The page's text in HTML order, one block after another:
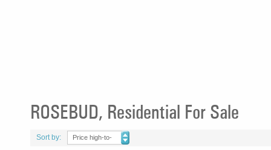
ROSEBUD, Residential For Sale
Sort by:
Price high-to-